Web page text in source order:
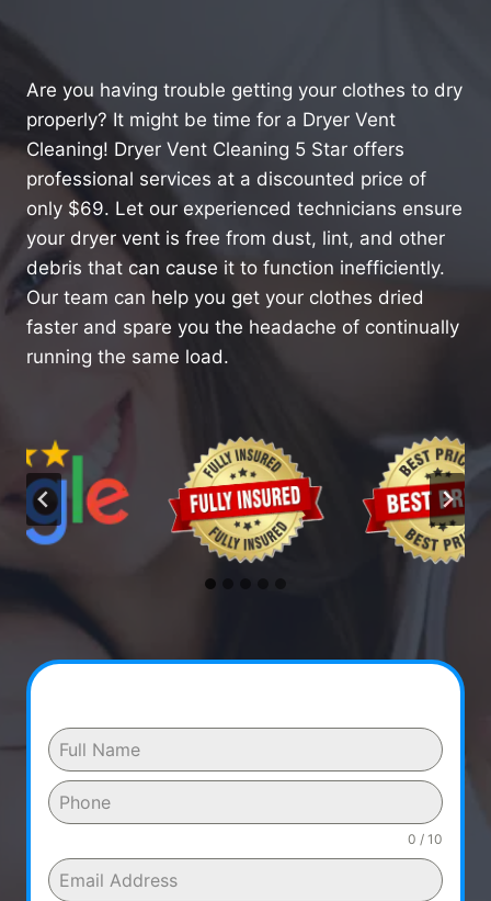
Are you having trouble getting your clothes to dry
properly? It might be time for a Dryer Vent
Cleaning! Dryer Vent Cleaning 5 Star offers
professional services at a discounted price of
only $69. Let our experienced technicians ensure
your dryer vent is free from dust, lint, and other
debris that can cause it to function inefficiently.
Our team can help you get your clothes dried
faster and spare you the headache of continually
running the same load.
0 / 10